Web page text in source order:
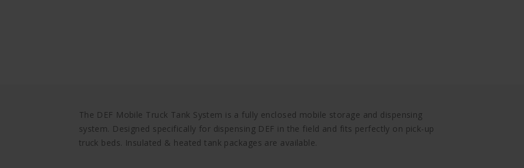
The DEF Mobile Truck Tank System is a fully enclosed mobile storage and dispensing
system. Designed specifically for dispensing DEF in the field and fits perfectly on pick-up
truck beds. Insulated & heated tank packages are available.